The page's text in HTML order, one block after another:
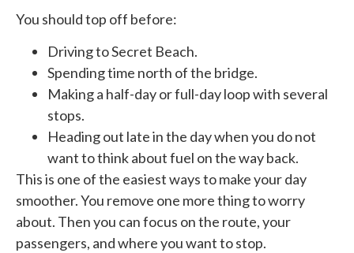
You should top off before:
Driving to Secret Beach.
Spending time north of the bridge.
Making a half-day or full-day loop with several
stops.
Heading out late in the day when you do not
want to think about fuel on the way back.
This is one of the easiest ways to make your day
smoother. You remove one more thing to worry
about. Then you can focus on the route, your
passengers, and where you want to stop.